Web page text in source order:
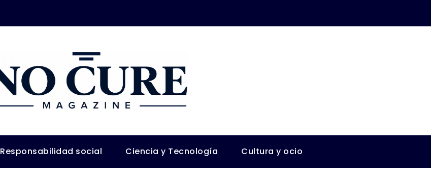
Responsabilidad social Ciencia y Tecnología Cultura y ocio